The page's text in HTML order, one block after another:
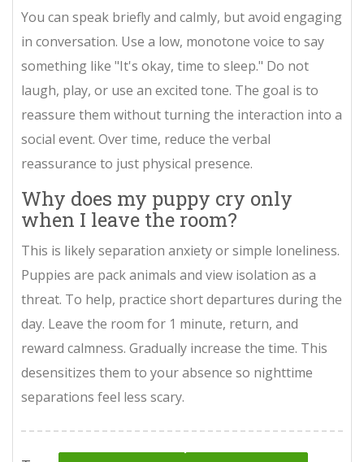
You can speak briefly and calmly, but avoid engaging
in conversation. Use a low, monotone voice to say
something like "It's okay, time to sleep." Do not
laugh, play, or use an excited tone. The goal is to
reassure them without turning the interaction into a
social event. Over time, reduce the verbal
reassurance to just physical presence.
Why does my puppy cry only
when I leave the room?
This is likely separation anxiety or simple loneliness.
Puppies are pack animals and view isolation as a
threat. To help, practice short departures during the
day. Leave the room for 1 minute, return, and
reward calmness. Gradually increase the time. This
desensitizes them to your absence so nighttime
separations feel less scary.